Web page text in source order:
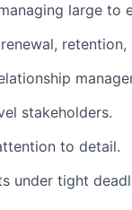
large to
retention,
stakeholders.
to detail.
under tight